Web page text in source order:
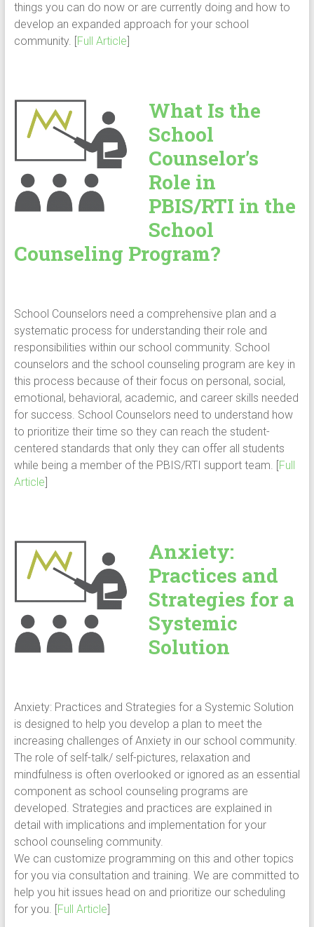
things you can do now or are currently doing and how to
develop an expanded approach for your school
community. [Full Article]
What Is the
School
Counselor’s
Role in
PBIS/RTI in the
School
Counseling Program?
School Counselors need a comprehensive plan and a
systematic process for understanding their role and
responsibilities within our school community. School
counselors and the school counseling program are key in
this process because of their focus on personal, social,
emotional, behavioral, academic, and career skills needed
for success. School Counselors need to understand how
to prioritize their time so they can reach the student-
centered standards that only they can offer all students
while being a member of the PBIS/RTI support team. [Full
Article]
Anxiety:
Practices and
Strategies for a
Systemic
Solution
Anxiety: Practices and Strategies for a Systemic Solution
is designed to help you develop a plan to meet the
increasing challenges of Anxiety in our school community.
The role of self-talk/ self-pictures, relaxation and
mindfulness is often overlooked or ignored as an essential
component as school counseling programs are
developed. Strategies and practices are explained in
detail with implications and implementation for your
school counseling community.
We can customize programming on this and other topics
for you via consultation and training. We are committed to
help you hit issues head on and prioritize our scheduling
for you. [Full Article]